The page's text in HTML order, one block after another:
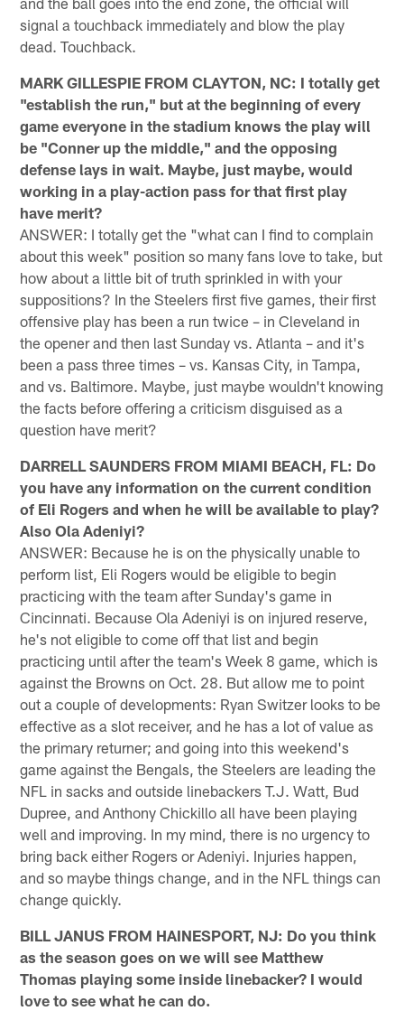
signal a touchback immediately and blow the play
dead. Touchback.
MARK GILLESPIE FROM CLAYTON, NC: I totally get
"establish the run," but at the beginning of every
game everyone in the stadium knows the play will
be "Conner up the middle," and the opposing
defense lays in wait. Maybe, just maybe, would
working in a play-action pass for that first play
have merit?
ANSWER: I totally get the "what can I find to complain
about this week" position so many fans love to take, but
how about a little bit of truth sprinkled in with your
suppositions? In the Steelers first five games, their first
offensive play has been a run twice – in Cleveland in
the opener and then last Sunday vs. Atlanta – and it's
been a pass three times – vs. Kansas City, in Tampa,
and vs. Baltimore. Maybe, just maybe wouldn't knowing
the facts before offering a criticism disguised as a
question have merit?
DARRELL SAUNDERS FROM MIAMI BEACH, FL: Do
you have any information on the current condition
of Eli Rogers and when he will be available to play?
Also Ola Adeniyi?
ANSWER: Because he is on the physically unable to
perform list, Eli Rogers would be eligible to begin
practicing with the team after Sunday's game in
Cincinnati. Because Ola Adeniyi is on injured reserve,
he's not eligible to come off that list and begin
practicing until after the team's Week 8 game, which is
against the Browns on Oct. 28. But allow me to point
out a couple of developments: Ryan Switzer looks to be
effective as a slot receiver, and he has a lot of value as
the primary returner; and going into this weekend's
game against the Bengals, the Steelers are leading the
NFL in sacks and outside linebackers T.J. Watt, Bud
Dupree, and Anthony Chickillo all have been playing
well and improving. In my mind, there is no urgency to
bring back either Rogers or Adeniyi. Injuries happen,
and so maybe things change, and in the NFL things can
change quickly.
BILL JANUS FROM HAINESPORT, NJ: Do you think
as the season goes on we will see Matthew
Thomas playing some inside linebacker? I would
love to see what he can do.